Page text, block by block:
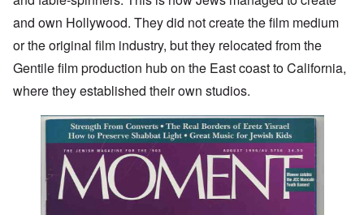
and own Hollywood. They did not create the film medium
or the original film industry, but they relocated from the
Gentile film production hub on the East coast to California,
where they established their own studios.